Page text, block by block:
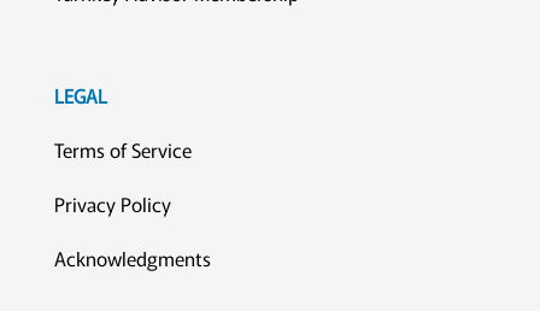
LEGAL
Terms of Service
Privacy Policy
Acknowledgments